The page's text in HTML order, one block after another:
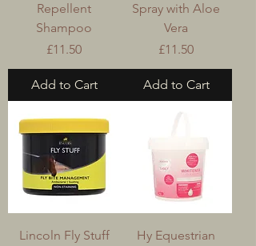
Repellent
Shampoo
Price
£11.50
Add to Cart
Spray with Aloe
Vera
Price
£11.50
Add to Cart
Lincoln Fly Stuff
Hy Equestrian